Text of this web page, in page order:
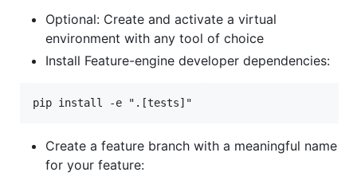
Optional: Create and activate a virtual
environment with any tool of choice
Install Feature-engine developer dependencies:
Create a feature branch with a meaningful name
for your feature: